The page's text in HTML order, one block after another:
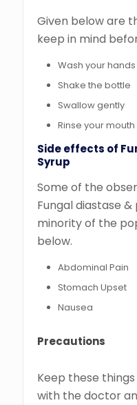
Given below are
keep in mind
Wash your hands
Shake the bottle
Swallow gently
Rinse your
Side effects of
Syrup
Some of the
Fungal diastase
minority of the
below.
Abdominal Pain
Stomach Upset
Nausea
Precautions
Keep these
with the doctor